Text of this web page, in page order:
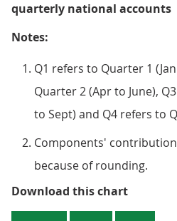
quarterly national accounts
Notes:
Q1 refers to Quarter 1
Quarter 2 (Apr to June),
to Sept) and Q4 refers to
Components'
because of rounding.
Download this chartFigure